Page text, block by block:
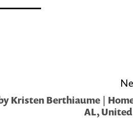
Kristen Berthiaume |
AL,